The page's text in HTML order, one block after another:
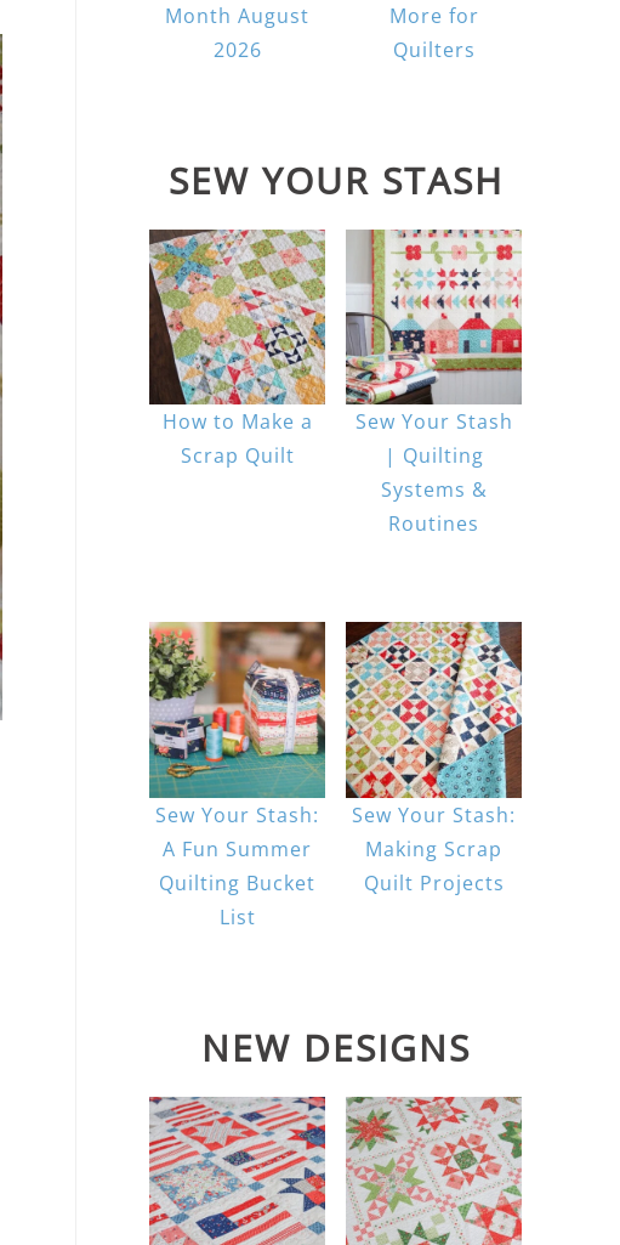
Month August
2026
More for
Quilters
SEW YOUR STASH
How to Make a
Scrap Quilt
Sew Your Stash
| Quilting
Systems &
Routines
Sew Your Stash:
A Fun Summer
Quilting Bucket
List
Sew Your Stash:
Making Scrap
Quilt Projects
NEW DESIGNS